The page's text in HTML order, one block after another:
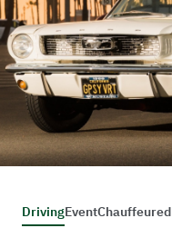
DrivingEventChauffeured